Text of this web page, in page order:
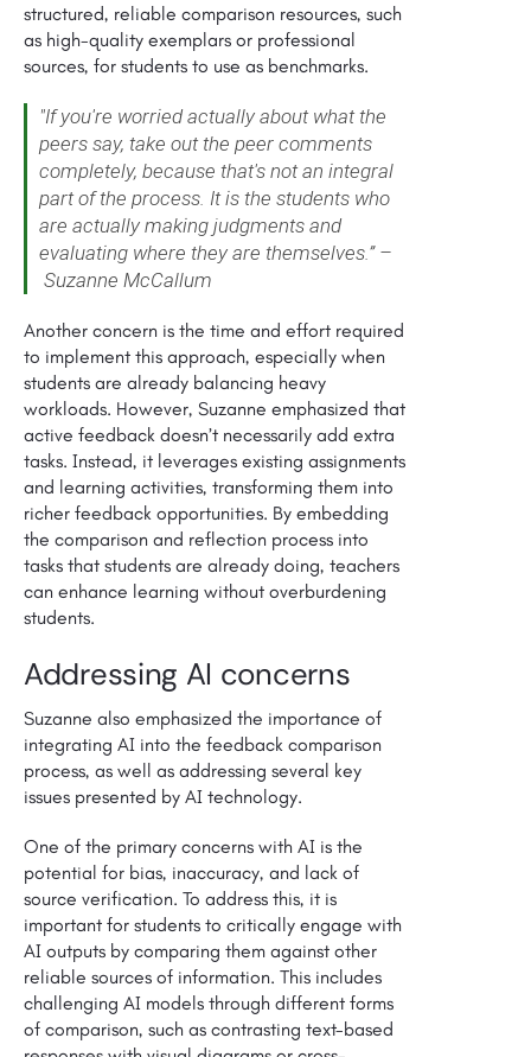
structured, reliable comparison resources, such
as high-quality exemplars or professional
sources, for students to use as benchmarks.
"If you're worried actually about what the
peers say, take out the peer comments
completely, because that's not an integral
part of the process. It is the students who
are actually making judgments and
evaluating where they are themselves.” –
Suzanne McCallum
Another concern is the time and effort required
to implement this approach, especially when
students are already balancing heavy
workloads. However, Suzanne emphasized that
active feedback doesn’t necessarily add extra
tasks. Instead, it leverages existing assignments
and learning activities, transforming them into
richer feedback opportunities. By embedding
the comparison and reflection process into
tasks that students are already doing, teachers
can enhance learning without overburdening
students.
Addressing AI concerns
Suzanne also emphasized the importance of
integrating AI into the feedback comparison
process, as well as addressing several key
issues presented by AI technology.
One of the primary concerns with AI is the
potential for bias, inaccuracy, and lack of
source verification. To address this, it is
important for students to critically engage with
AI outputs by comparing them against other
reliable sources of information. This includes
challenging AI models through different forms
of comparison, such as contrasting text-based